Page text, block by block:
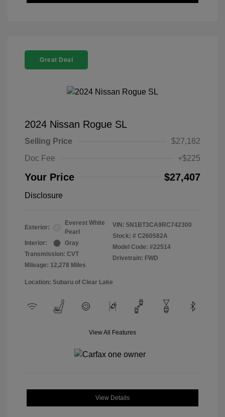
Great Deal
2024 Nissan Rogue SL
Selling Price
$27,182
Doc Fee
+$225
Your Price $27,407
Disclosure
Exterior:
Everest White
Pearl
Interior:
Gray
Transmission: CVT
Mileage: 12,278 Miles
VIN: 5N1BT3CA9RC742300
Stock: # C260582A
Model Code: #22514
Drivetrain: FWD
Location: Subaru of Clear Lake
View All Features
View Details